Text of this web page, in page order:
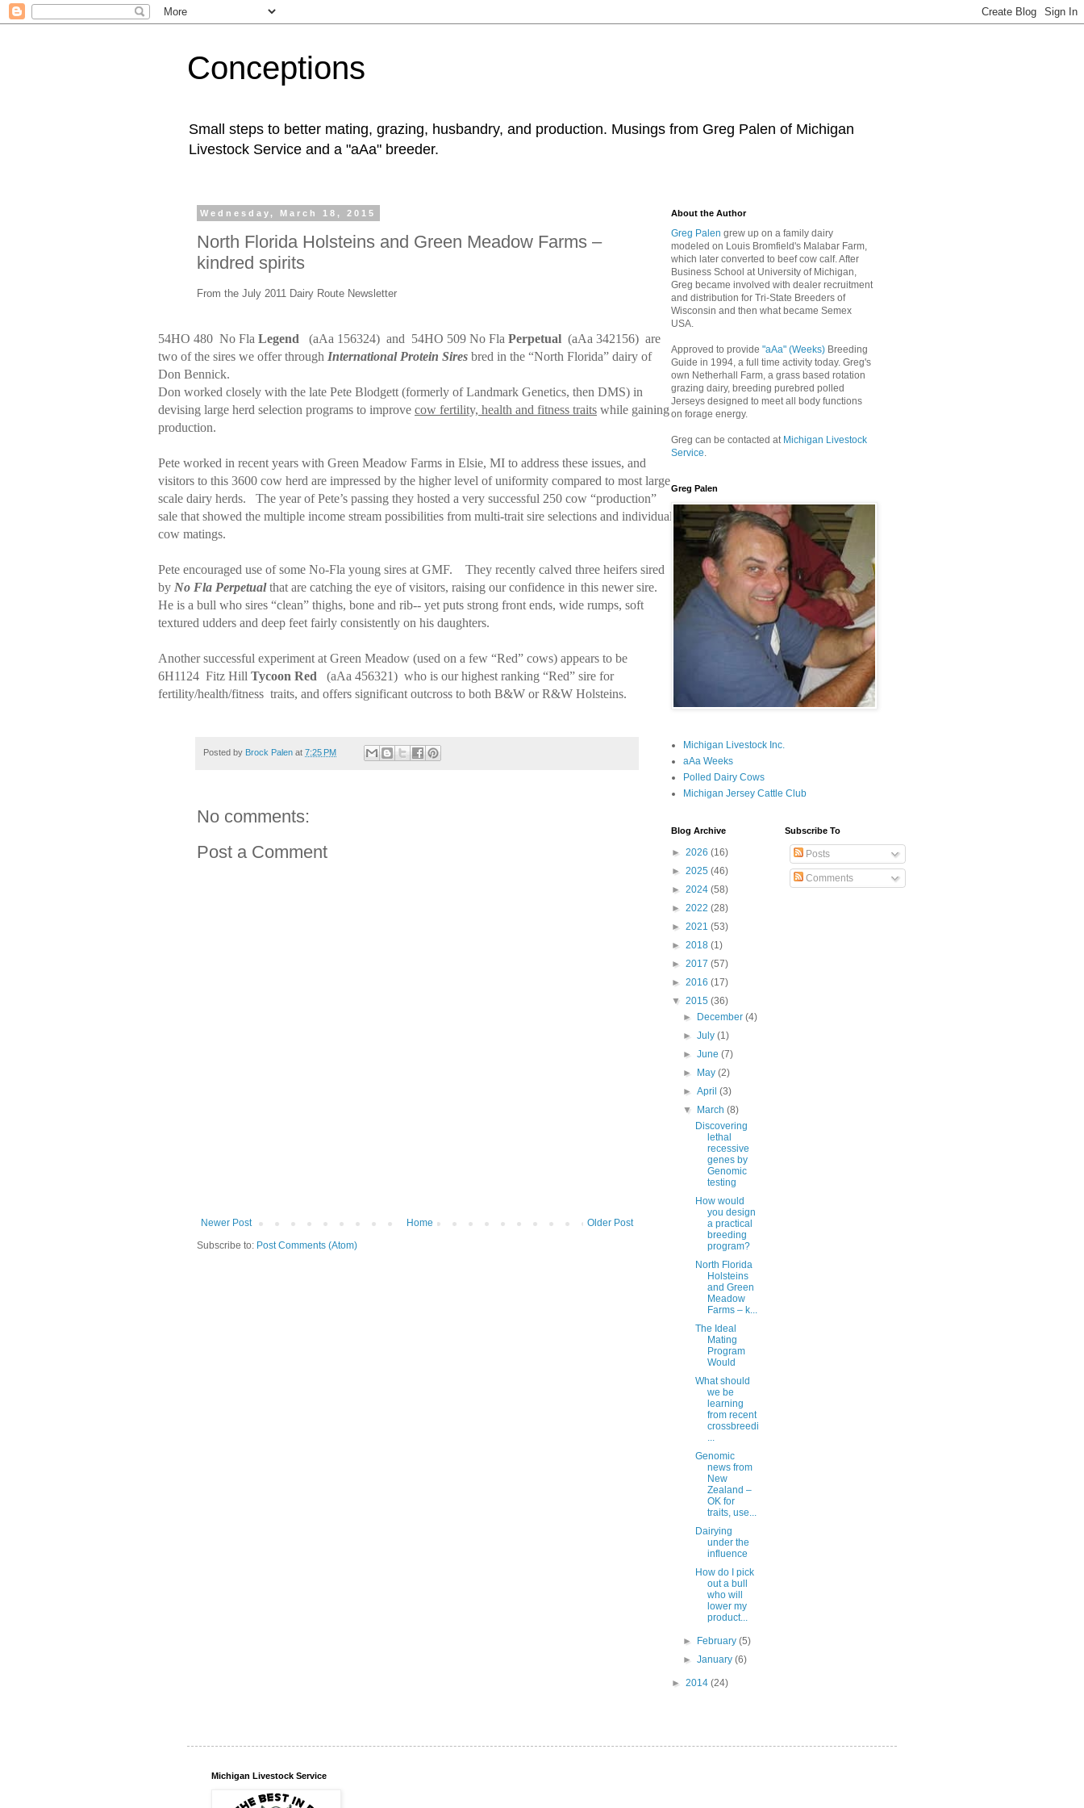
Conceptions
Small steps to better mating, grazing, husbandry, and production. Musings from Greg Palen of Michigan
Livestock Service and a "aAa" breeder.
Wednesday, March 18, 2015
North Florida Holsteins and Green Meadow Farms –
kindred spirits
From the July 2011 Dairy Route Newsletter
54HO 480 No Fla Legend (aAa 156324) and 54HO 509 No Fla Perpetual (aAa 342156) are
two of the sires we offer through International Protein Sires bred in the “North Florida” dairy of
Don Bennick.
Don worked closely with the late Pete Blodgett (formerly of Landmark Genetics, then DMS) in
devising large herd selection programs to improve cow fertility, health and fitness traits while gaining
production.
Pete worked in recent years with Green Meadow Farms in Elsie, MI to address these issues, and
visitors to this 3600 cow herd are impressed by the higher level of uniformity compared to most large
scale dairy herds.
The year of Pete’s passing they hosted a very successful 250 cow “production”
sale that showed the multiple income stream possibilities from multi-trait sire selections and individual
cow matings.
Pete encouraged use of some No-Fla young sires at GMF.
They recently calved three heifers sired
by No Fla Perpetualthat are catching the eye of visitors, raising our confidence in this newer sire.
He is a bull who sires “clean” thighs, bone and rib-- yet puts strong front ends, wide rumps, soft
textured udders and deep feet fairly consistently on his daughters.
Another successful experiment at Green Meadow (used on a few “Red” cows) appears to be
6H1124 Fitz Hill Tycoon Red (aAa 456321) who is our highest ranking “Red” sire for
fertility/health/fitness traits, and offers significant outcross to both B&W or R&W Holsteins.
Posted by Brock Palen at 7:25 PM
No comments:
Post a Comment
Newer Post Older Post
Home
Subscribe to: Post Comments (Atom)
About the Author
Greg Palen grew up on a family dairy
modeled on Louis Bromfield's Malabar Farm,
which later converted to beef cow calf. After
Business School at University of Michigan,
Greg became involved with dealer recruitment
and distribution for Tri-State Breeders of
Wisconsin and then what became Semex
USA.
Approved to provide "aAa" (Weeks) Breeding
Guide in 1994, a full time activity today. Greg's
own Netherhall Farm, a grass based rotation
grazing dairy, breeding purebred polled
Jerseys designed to meet all body functions
on forage energy.
Greg can be contacted at Michigan Livestock
Service.
Greg Palen
Michigan Livestock Inc.
aAa Weeks
Polled Dairy Cows
Michigan Jersey Cattle Club
Blog Archive
► 2026 (16)
► 2025 (46)
► 2024 (58)
► 2022 (28)
► 2021 (53)
► 2018 (1)
► 2017 (57)
► 2016 (17)
▼ 2015 (36)
►
December(4)
►July(1)
►June(7)
►
May(2)
►April(3)
▼
March(8)
Discovering
lethal
recessive
genes by
Genomic
testing
How would
you design
a practical
breeding
program?
North Florida
Holsteins
and Green
Meadow
Farms – k...
The Ideal
Mating
Program
Would
What should
we be
learning
from recent
crossbreedi
...
Genomic
news from
New
Zealand –
OK for
traits, use...
Dairying
under the
influence
How do I pick
out a bull
who will
lower my
product...
► February(5)
►January(6)
► 2014 (24)
Subscribe To
Posts
Comments
Michigan Livestock Service